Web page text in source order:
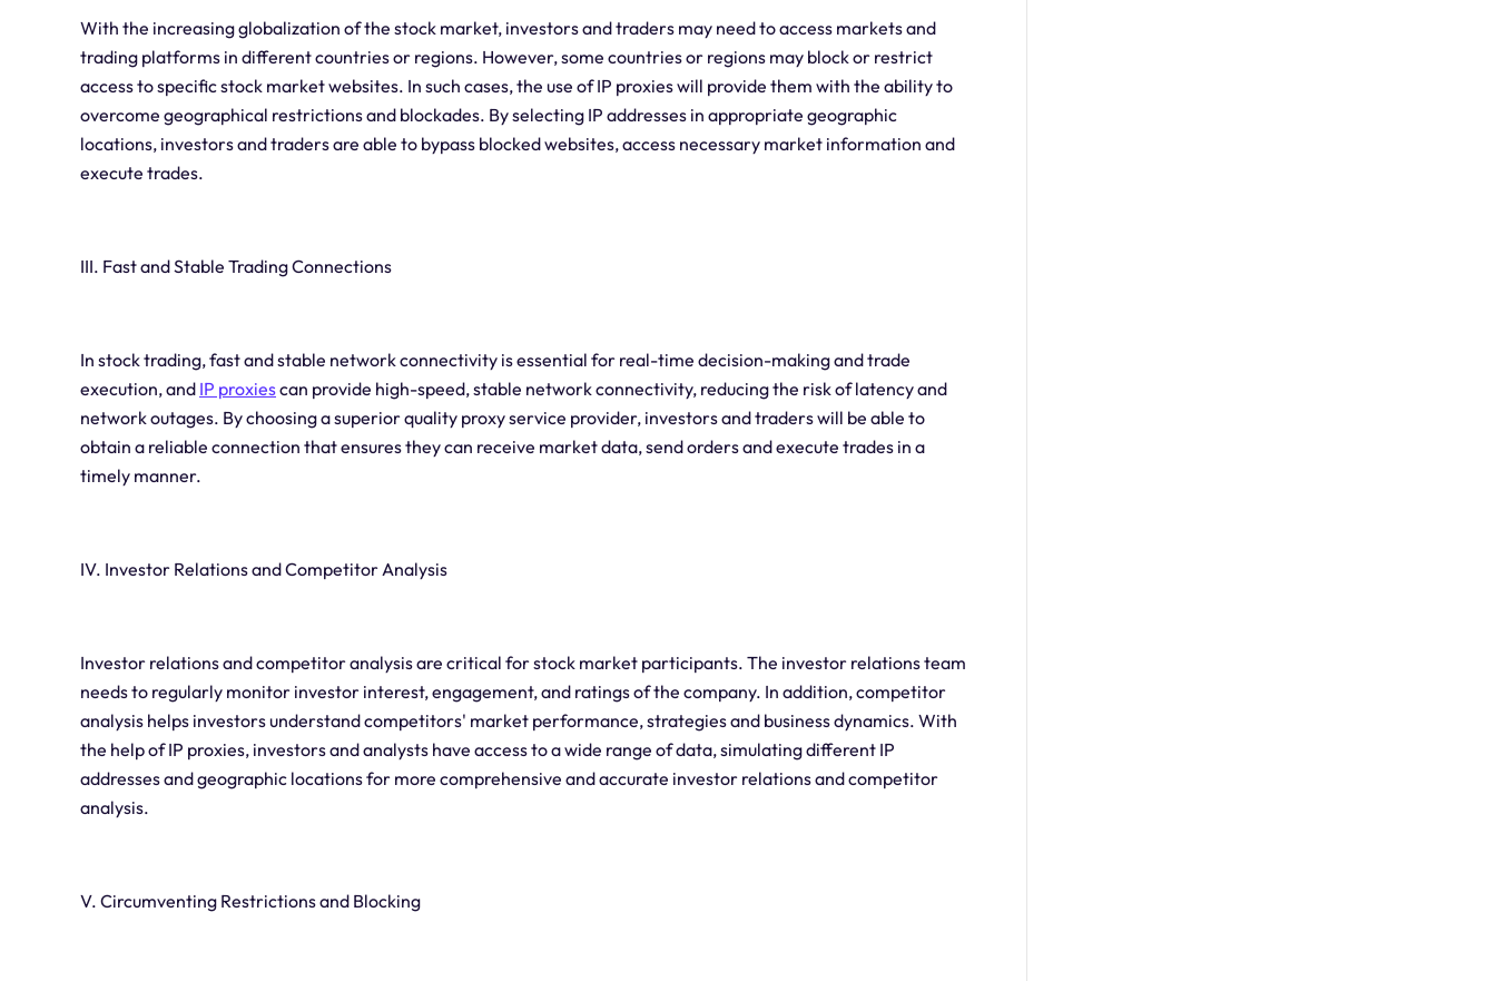
With the increasing globalization of the stock market, investors and traders may need to access markets and
trading platforms in different countries or regions. However, some countries or regions may block or restrict
access to specific stock market websites. In such cases, the use of IP proxies will provide them with the ability to
overcome geographical restrictions and blockades. By selecting IP addresses in appropriate geographic
locations, investors and traders are able to bypass blocked websites, access necessary market information and
execute trades.
III. Fast and Stable Trading Connections
In stock trading, fast and stable network connectivity is essential for real-time decision-making and trade
execution, and IP proxiescan provide high-speed, stable network connectivity, reducing the risk of latency and
network outages. By choosing a superior quality proxy service provider, investors and traders will be able to
obtain a reliable connection that ensures they can receive market data, send orders and execute trades in a
timely manner.
IV. Investor Relations and Competitor Analysis
Investor relations and competitor analysis are critical for stock market participants. The investor relations team
needs to regularly monitor investor interest, engagement, and ratings of the company. In addition, competitor
analysis helps investors understand competitors' market performance, strategies and business dynamics. With
the help of IP proxies, investors and analysts have access to a wide range of data, simulating different IP
addresses and geographic locations for more comprehensive and accurate investor relations and competitor
analysis.
V. Circumventing Restrictions and Blocking